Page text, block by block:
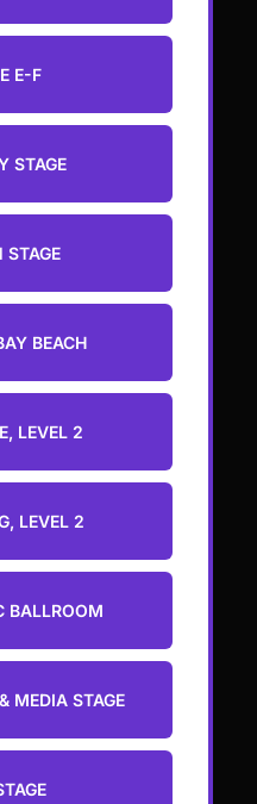
E-F
STAGE
STAGE
BEACH
LEVEL 2
LEVEL 2
BALLROOM
MEDIA STAGE